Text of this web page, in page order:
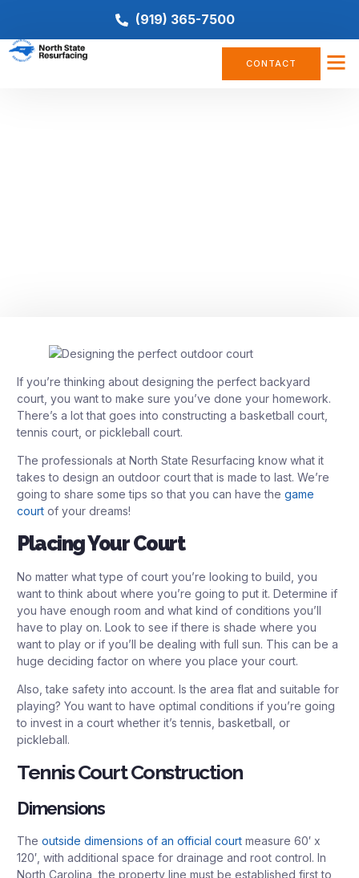
(919) 365-7500
CONTACT
If you’re thinking about designing the perfect backyard
court, you want to make sure you’ve done your homework.
There’s a lot that goes into constructing a basketball court,
tennis court, or pickleball court.
The professionals at North State Resurfacing know what it
takes to design an outdoor court that is made to last. We’re
going to share some tips so that you can have the game
court of your dreams!
Placing Your Court
No matter what type of court you’re looking to build, you
want to think about where you’re going to put it. Determine if
you have enough room and what kind of conditions you’ll
have to play on. Look to see if there is shade where you
want to play or if you’ll be dealing with full sun. This can be a
huge deciding factor on where you place your court.
Also, take safety into account. Is the area flat and suitable for
playing? You want to have optimal conditions if you’re going
to invest in a court whether it’s tennis, basketball, or
pickleball.
Tennis Court Construction
Dimensions
The outside dimensions of an official court measure 60′ x
120′, with additional space for drainage and root control. In
North Carolina, the property line must be established first to